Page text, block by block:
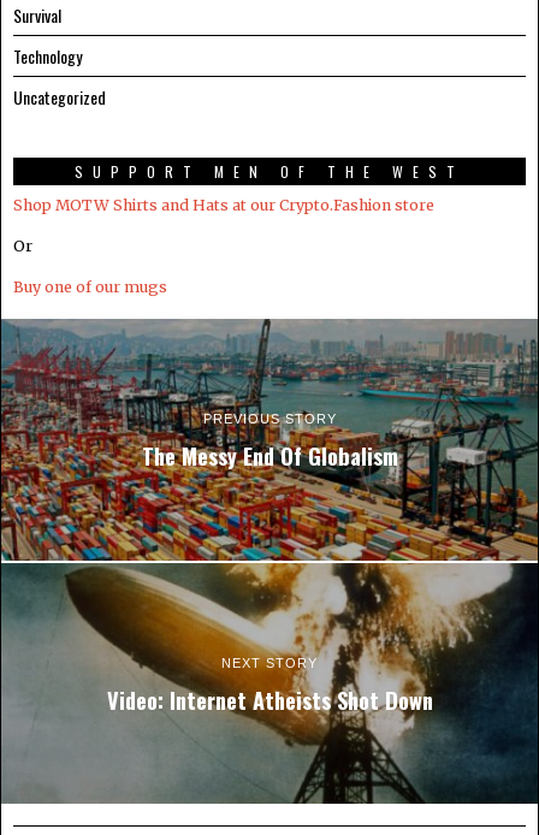
Survival
Technology
Uncategorized
SUPPORT MEN OF THE WEST
Shop MOTW Shirts and Hats at our Crypto.Fashion store
Or
Buy one of our mugs
PREVIOUS STORY
The Messy End Of Globalism
NEXT STORY
Video: Internet Atheists Shot Down